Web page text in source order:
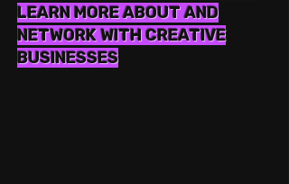
LEARN MORE ABOUT AND
NETWORK WITH CREATIVE
BUSINESSES